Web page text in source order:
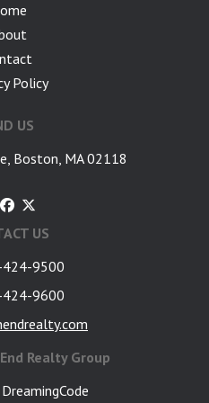
Policy
US
Boston, MA 02118
US
424-9500
9600
Realty Group
DreamingCode